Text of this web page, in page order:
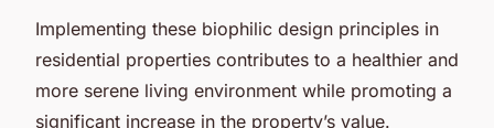
Implementing these biophilic design principles in
residential properties contributes to a healthier and
more serene living environment while promoting a
significant increase in the property’s value.